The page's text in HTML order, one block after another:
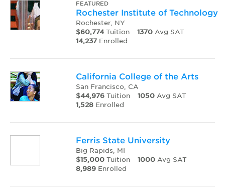
FEATURED
Rochester Institute of Technology
Rochester, NY
$60,774Tuition 1370Avg SAT
14,237Enrolled
California College of the Arts
San Francisco, CA
$44,976Tuition 1050Avg SAT
1,528Enrolled
Ferris State University
Big Rapids, MI
$15,000Tuition 1000Avg SAT
8,989Enrolled